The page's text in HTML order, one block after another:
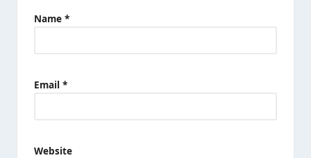
Name *
Email *
Website